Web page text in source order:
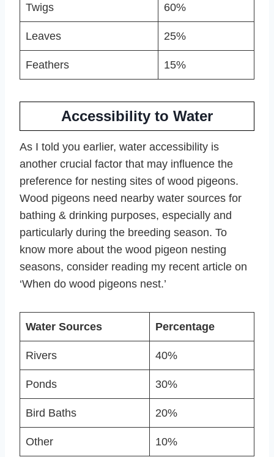
Twigs 60%
Leaves 25%
Feathers 15%
Accessibility to Water
As I told you earlier, water accessibility is
another crucial factor that may influence the
preference for nesting sites of wood pigeons.
Wood pigeons need nearby water sources for
bathing & drinking purposes, especially and
particularly during the breeding season. To
know more about the wood pigeon nesting
seasons, consider reading my recent article on
‘When do wood pigeons nest.’
Water Sources Percentage
Rivers 40%
Ponds 30%
Bird Baths 20%
Other 10%